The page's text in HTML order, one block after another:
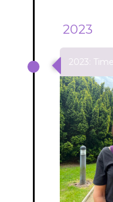
2023
2023: